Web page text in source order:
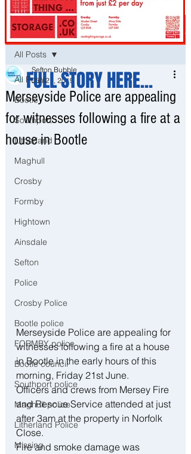
Post
All Posts
Bootle
Southport
Litherland
Maghull
Crosby
Formby
Hightown
Ainsdale
Sefton
Police
Crosby Police
Bootle police
FORMBY police
Bootle council
Southport police
Maghull police
Litherland Police
Missing
All Posts
Merseyside Police are appealing
for witnesses following a fire at a
house in Bootle
Sefton Bubble
Jun 21, 2019
Merseyside Police are appealing for
witnesses following a fire at a house
in Bootle in the early hours of this
morning, Friday 21st June.
Officers and crews from Mersey Fire
and Rescue Service attended at just
after 3am at the property in Norfolk
Close.
Fire and smoke damage was
FULL STORY HERE...